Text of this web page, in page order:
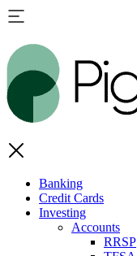
Banking
Credit Cards
Investing
Accounts
RRSP